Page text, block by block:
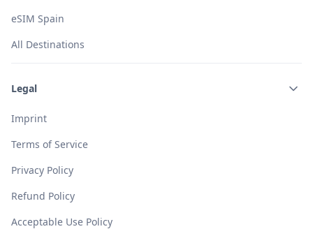
eSIM Spain
All Destinations
Legal
Imprint
Terms of Service
Privacy Policy
Refund Policy
Acceptable Use Policy